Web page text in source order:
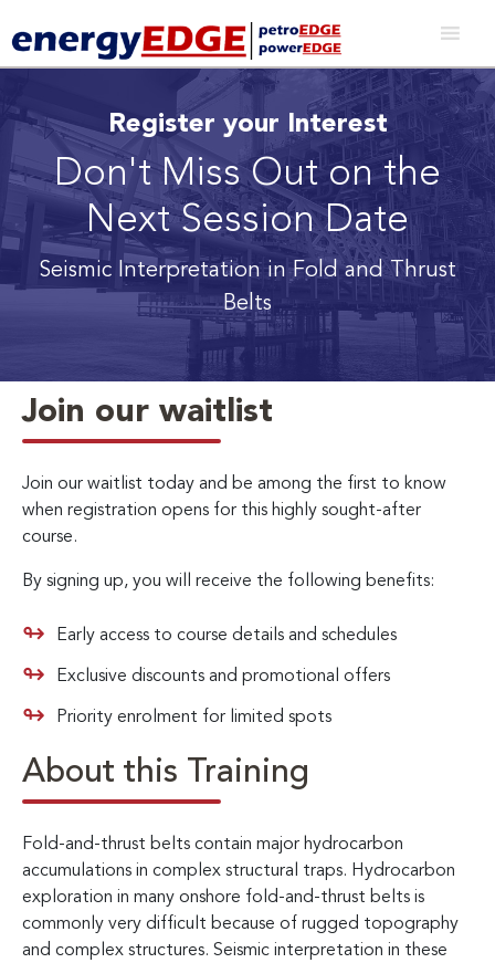
Register your Interest
Don't Miss Out on the
Next Session Date
Seismic Interpretation in Fold and Thrust
Belts
Join our waitlist
Join our waitlist today and be among the first to know
when registration opens for this highly sought-after
course.
By signing up, you will receive the following benefits:
Early access to course details and schedules
Exclusive discounts and promotional offers
Priority enrolment for limited spots
About this Training
Fold-and-thrust belts contain major hydrocarbon
accumulations in complex structural traps. Hydrocarbon
exploration in many onshore fold-and-thrust belts is
commonly very difficult because of rugged topography
and complex structures. Seismic interpretation in these